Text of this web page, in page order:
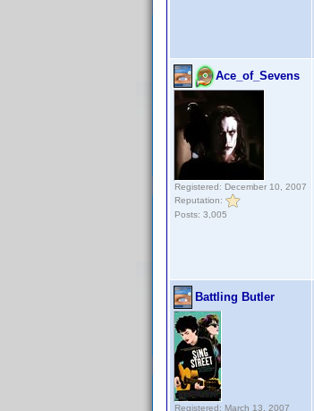
Ace_of_Sevens
Registered: December 10, 2007
Reputation:
Posts: 3,005
Battling Butler
Registered: March 13, 2007